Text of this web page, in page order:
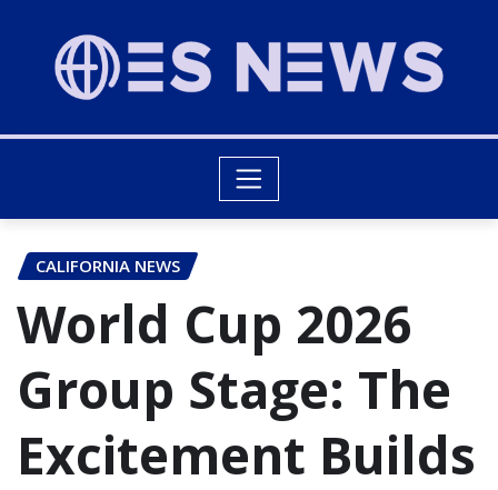
CALIFORNIA NEWS
World Cup 2026
Group Stage: The
Excitement Builds